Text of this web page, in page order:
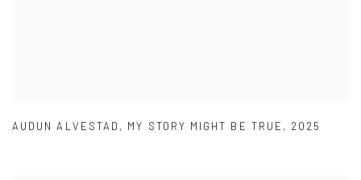
AUDUN ALVESTAD , MY STORY MIGHT BE TRUE , 2025